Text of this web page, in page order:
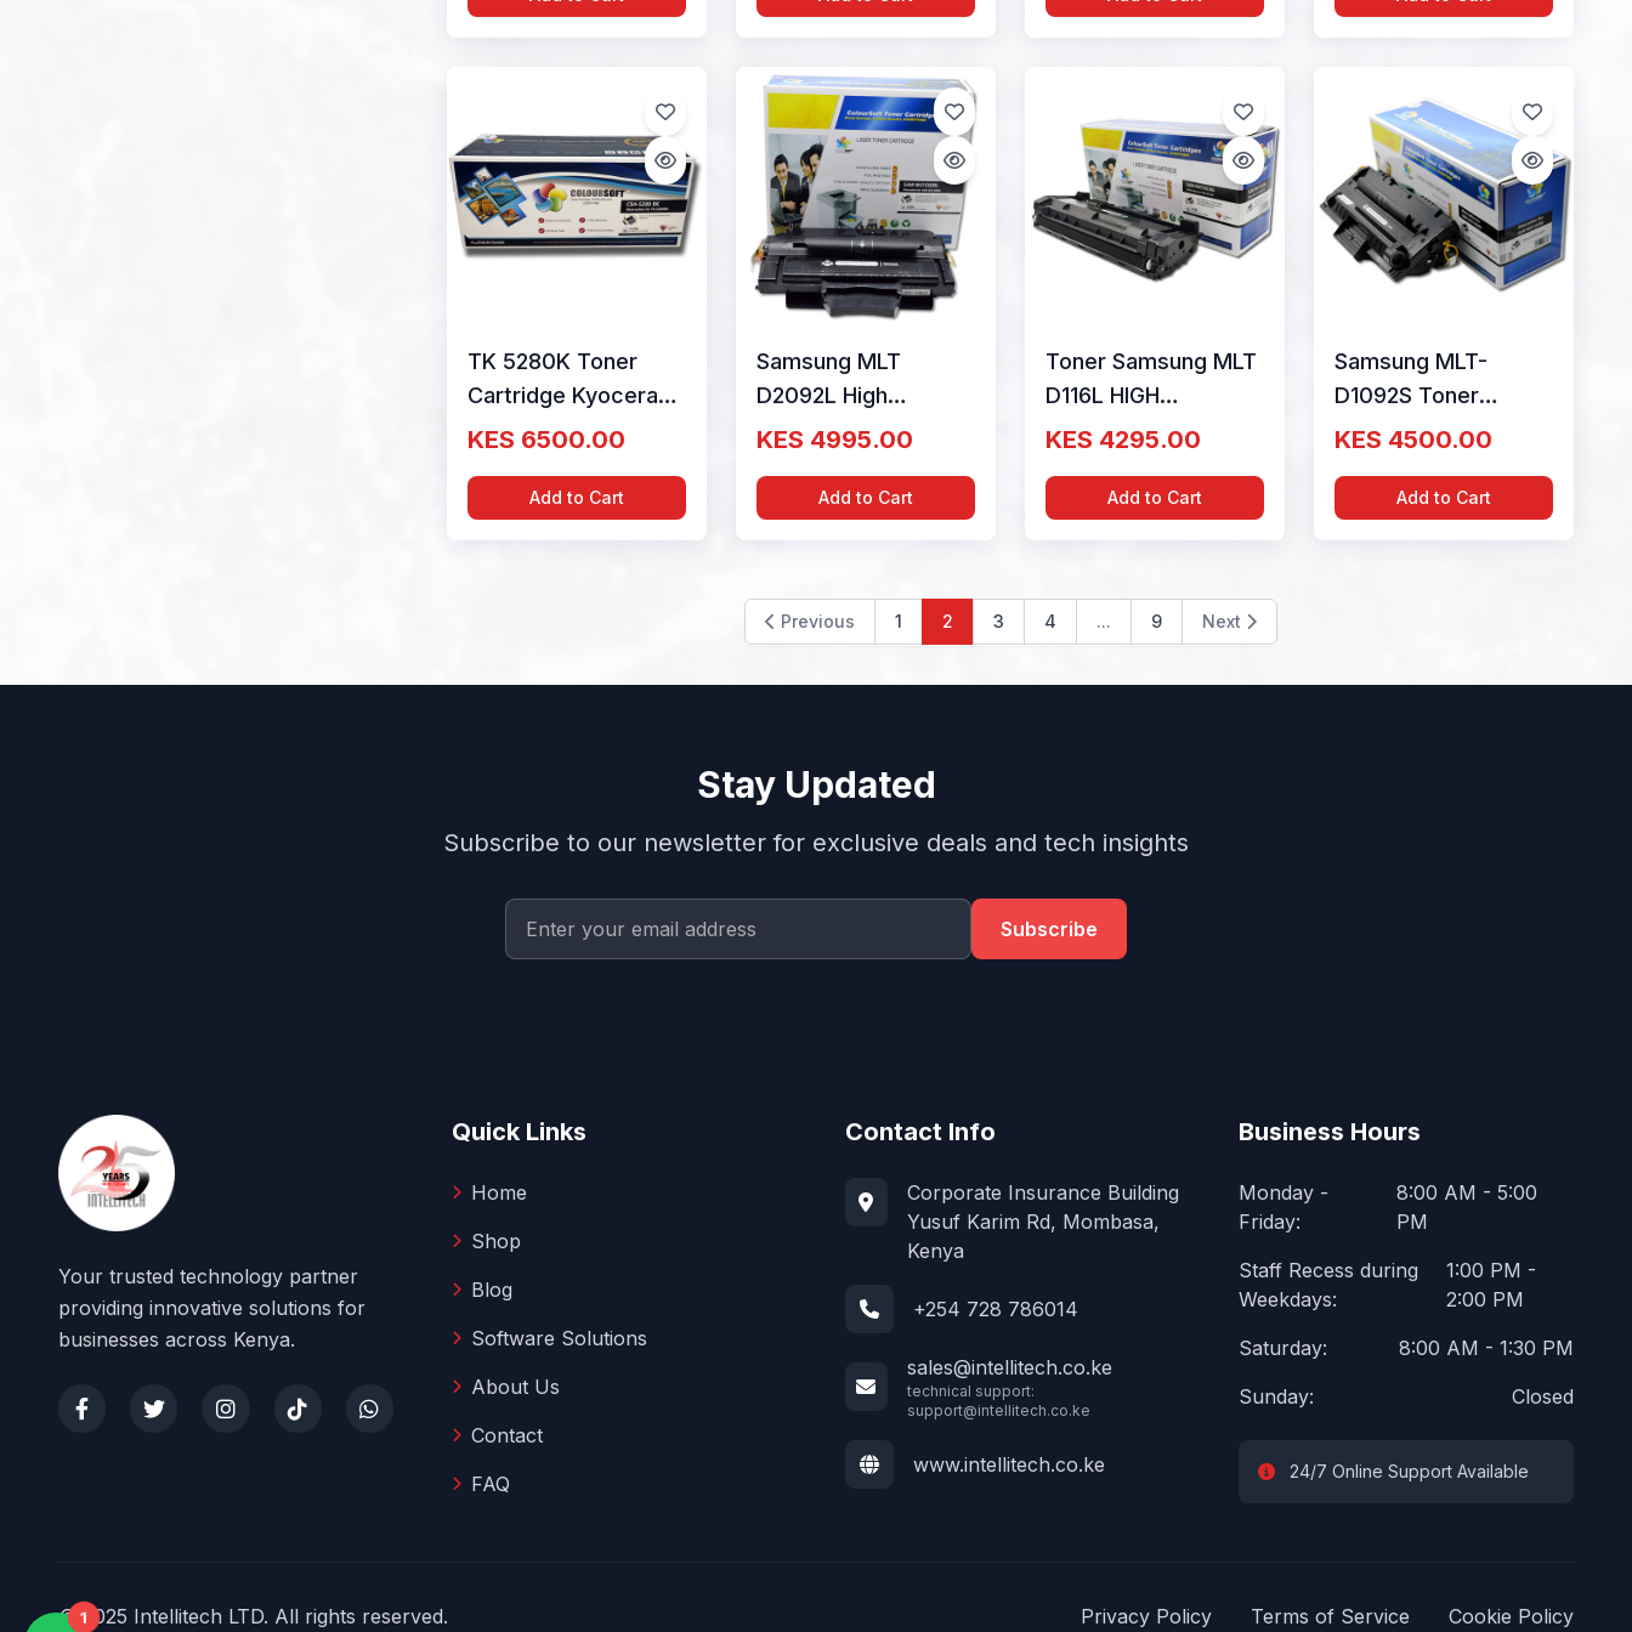
TK 5280K Toner
Cartridge Kyocera
Black by ColourSoft
KES 6500.00
Add to Cart
Samsung MLT
D2092L High
Capacity Toner
Compatible
KES 4995.00
Add to Cart
Toner Samsung MLT
D116L HIGH
CAPACITY Cartridge
KES 4295.00
Add to Cart
Samsung MLT-
D1092S Toner
Cartridge ColourSoft
D1092S) (SCX-
KES 4500.00
Add to Cart
Previous 1 2 3 4 ... 9 Next
Stay Updated
Subscribe to our newsletter for exclusive deals and tech insights
Subscribe
Your trusted technology partner
providing innovative solutions for
businesses across Kenya.
Quick Links
Home
Shop
Blog
Software Solutions
About Us
Contact
FAQ
Contact Info
Corporate Insurance Building
Yusuf Karim Rd, Mombasa,
Kenya
+254 728 786014
sales@intellitech.co.ke
technical support:
support@intellitech.co.ke
www.intellitech.co.ke
Business Hours
Monday -
Friday:
8:00 AM - 5:00
PM
Staff Recess during
Weekdays:
1:00 PM -
2:00 PM
Saturday:
8:00 AM - 1:30 PM
Sunday:
Closed
24/7 Online Support Available
© 2025 Intellitech LTD. All rights reserved. Privacy Policy Terms of Service Cookie Policy
1